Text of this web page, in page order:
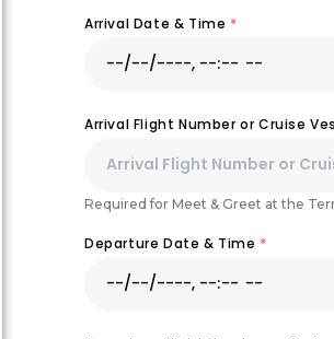
Arrival Date & Time *
Arrival Flight Number or Cruise
Required for Meet & Greet at the
Departure Date & Time *